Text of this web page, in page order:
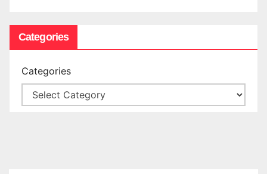
Categories
Categories